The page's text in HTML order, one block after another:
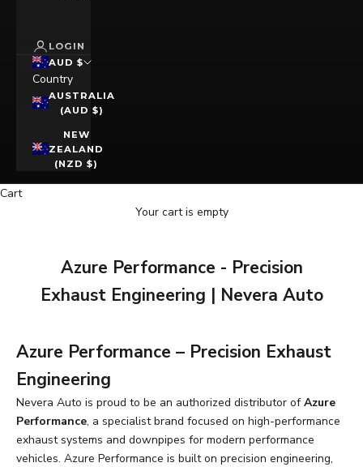
LOGIN
AUD $
Country
AUSTRALIA
(AUD $)
NEW
ZEALAND
(NZD $)
Cart
Your cart is empty
Azure Performance - Precision
Exhaust Engineering | Nevera Auto
Azure Performance – Precision Exhaust
Engineering
Nevera Auto is proud to be an authorized distributor ofAzure
Performance, a specialist brand focused on high-performance
exhaust systems and downpipes for modern performance
vehicles. Azure Performance is built on precision engineering,